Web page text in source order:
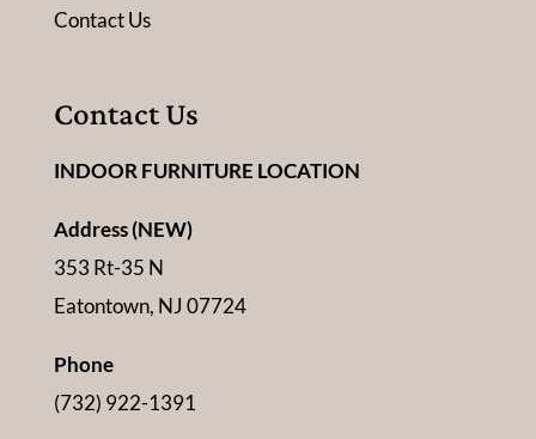
Contact Us
Contact Us
INDOOR FURNITURE LOCATION
Address (NEW)
353 Rt-35 N
Eatontown, NJ 07724
Phone
(732) 922-1391